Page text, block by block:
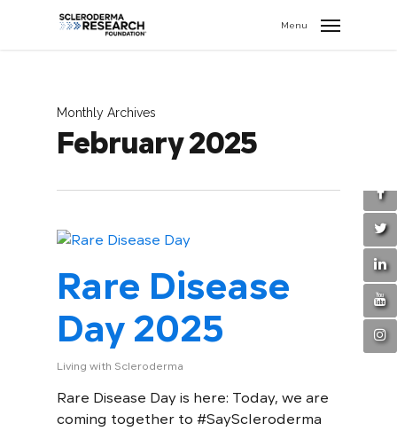
Menu
Monthly Archives
February 2025
Rare Disease
Day 2025
Living with Scleroderma
Rare Disease Day is here: Today, we are
coming together to #SayScleroderma